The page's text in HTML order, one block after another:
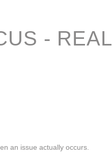
- REAL
an issue actually occurs.